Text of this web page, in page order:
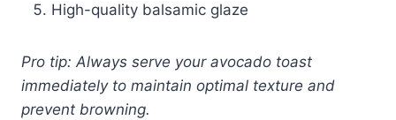
High-quality balsamic glaze
Pro tip: Always serve your avocado toast
immediately to maintain optimal texture and
prevent browning.